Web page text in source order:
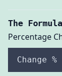
The Formula
Percentage
Change